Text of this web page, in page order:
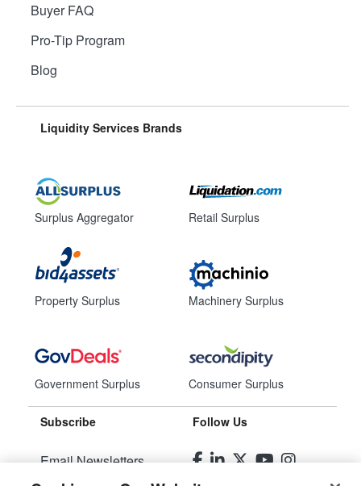
Buyer FAQ
Pro-Tip Program
Blog
Liquidity Services Brands
Surplus Aggregator
Property Surplus
Government Surplus
Retail Surplus
Machinery Surplus
Consumer Surplus
Subscribe
Email Newsletters
Follow Us